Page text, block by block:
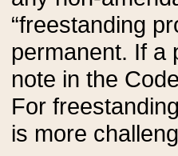
“freestanding
permanent. If a
note in the
For
is more